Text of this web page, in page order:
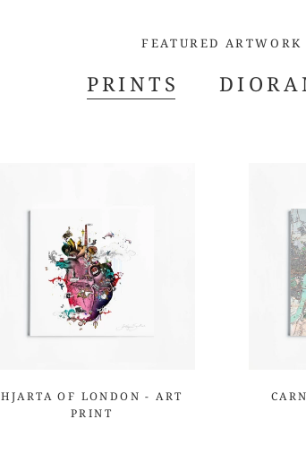
FEATURED ARTWORK
PRINTS
HJARTA OF LONDON - ART
PRINT